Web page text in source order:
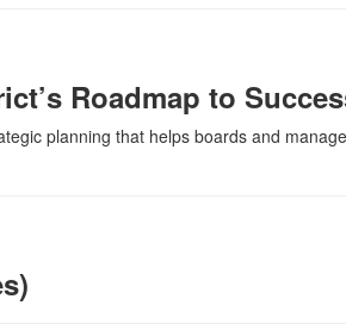
Roadmap to
planning that helps boards and